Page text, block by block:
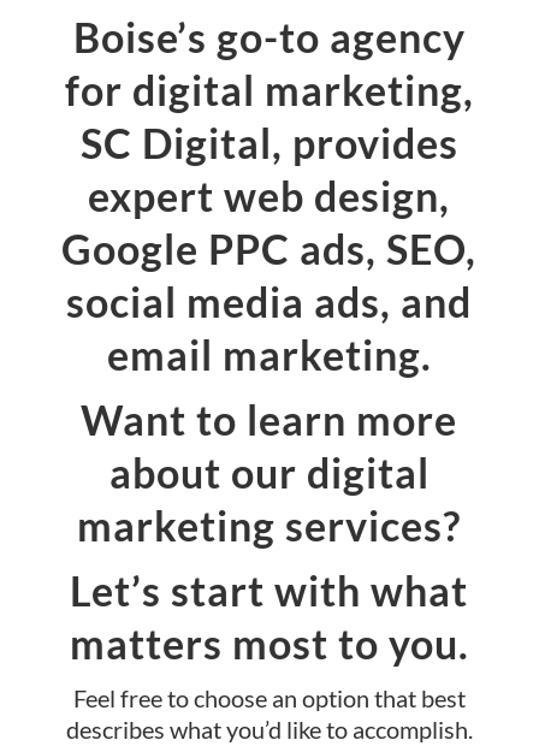
Boise’s go-to agency
for digital marketing,
SC Digital, provides
expert web design,
Google PPC ads, SEO,
social media ads, and
email marketing.
Want to learn more
about our digital
marketing services?
Let’s start with what
matters most to you.
Feel free to choose an option that best
describes what you’d like to accomplish.